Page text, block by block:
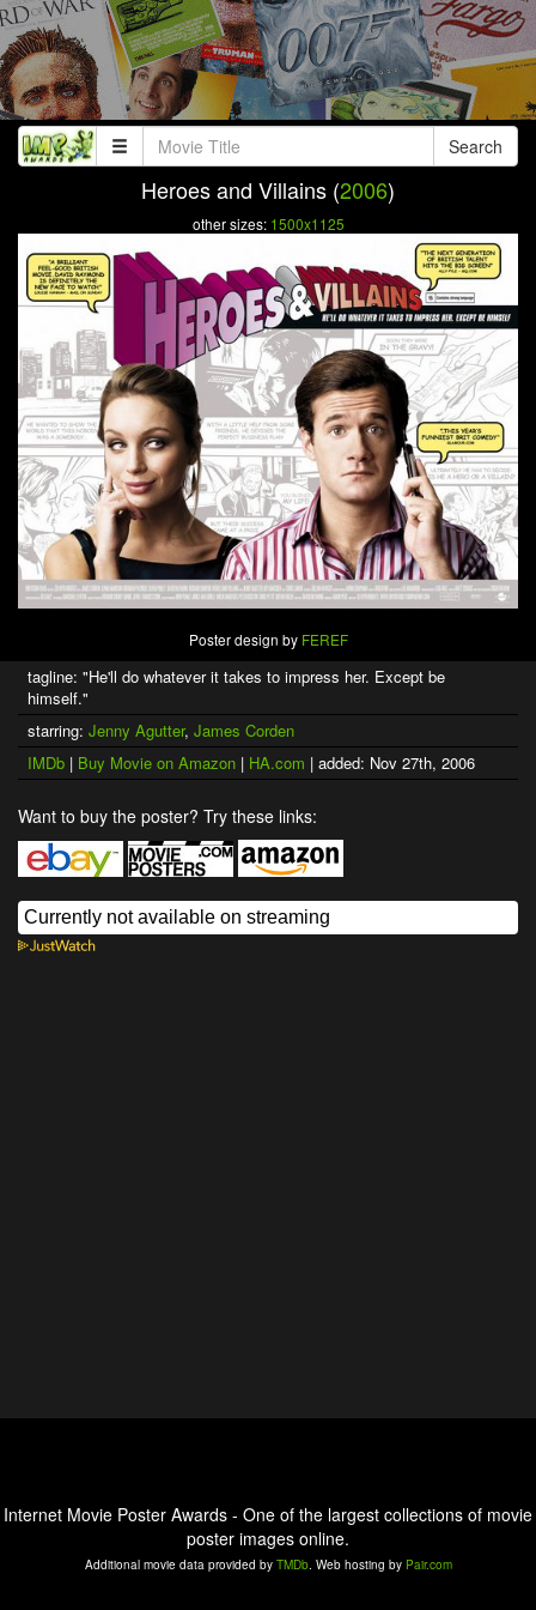
Search
Heroes and Villains (2006)
other sizes: 1500x1125
Poster design by FEREF
tagline: "He'll do whatever it takes to impress her. Except be
himself."
starring: Jenny Agutter, James Corden
IMDb | Buy Movie on Amazon | HA.com | added: Nov 27th, 2006
Want to buy the poster? Try these links:
Internet Movie Poster Awards - One of the largest collections of movie
poster images online.
Additional movie data provided by TMDb. Web hosting by Pair.com